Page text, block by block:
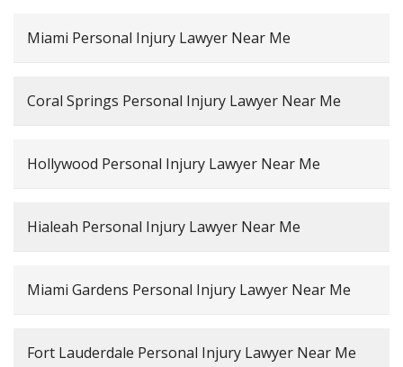
Miami Personal Injury Lawyer Near Me
Coral Springs Personal Injury Lawyer Near Me
Hollywood Personal Injury Lawyer Near Me
Hialeah Personal Injury Lawyer Near Me
Miami Gardens Personal Injury Lawyer Near Me
Fort Lauderdale Personal Injury Lawyer Near Me